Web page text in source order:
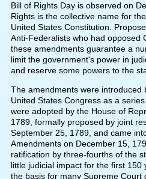
Bill of Rights Day is observed on
Rights is the collective name for
United States Constitution.
Anti-Federalists who had opposed
these amendments guarantee a
limit the government's power in
and reserve some powers to the
The amendments were introduced
United States Congress as a
were adopted by the House of
1789, formally proposed by joint
September 25, 1789, and came
Amendments on December 15,
ratification by three-fourths of the
little judicial impact for the first
the basis for many Supreme Court